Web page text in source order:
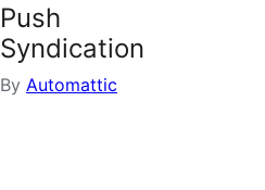
Push
Syndication
By Automattic